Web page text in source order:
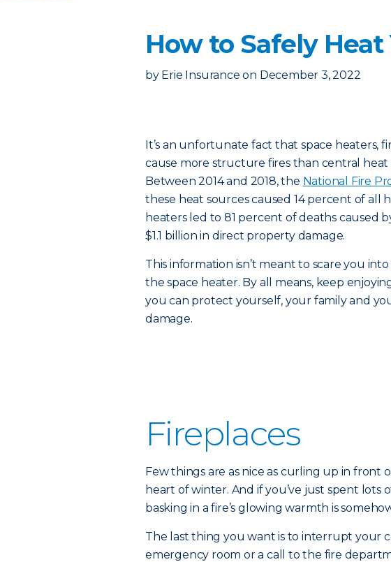
How to Safely
by Erie Insurance on December 3, 2022
It’s an unfortunate fact that space heaters,
cause more structure fires than central
Between 2014 and 2018, the National Fire
these heat sources caused 14 percent of all
heaters led to 81 percent of deaths caused
$1.1 billion in direct property damage.
This information isn’t meant to scare you
the space heater. By all means, keep
you can protect yourself, your family and
damage.
Fireplaces
Few things are as nice as curling up in front
heart of winter. And if you’ve just spent lots
basking in a fire’s glowing warmth is
The last thing you want is to interrupt your
emergency room or a call to the fire